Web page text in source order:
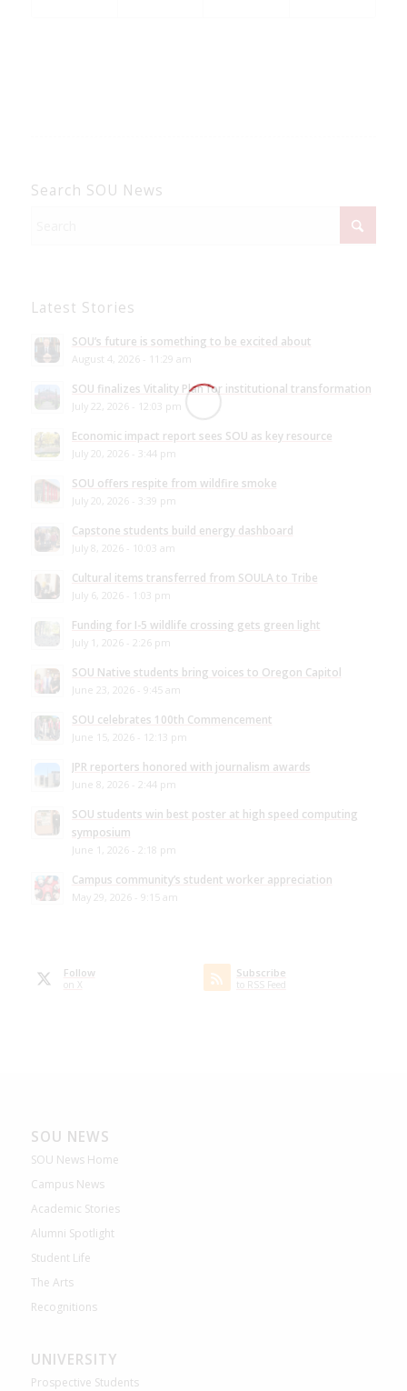
Search SOU News
Latest Stories
SOU’s future is something to be excited about
August 4, 2026 - 11:29 am
SOU finalizes Vitality Plan for institutional transformation
July 22, 2026 - 12:03 pm
Economic impact report sees SOU as key resource
July 20, 2026 - 3:44 pm
SOU offers respite from wildfire smoke
July 20, 2026 - 3:39 pm
Capstone students build energy dashboard
July 8, 2026 - 10:03 am
Cultural items transferred from SOULA to Tribe
July 6, 2026 - 1:03 pm
Funding for I-5 wildlife crossing gets green light
July 1, 2026 - 2:26 pm
SOU Native students bring voices to Oregon Capitol
June 23, 2026 - 9:45 am
SOU celebrates 100th Commencement
June 15, 2026 - 12:13 pm
JPR reporters honored with journalism awards
June 8, 2026 - 2:44 pm
SOU students win best poster at high speed computing
symposium
June 1, 2026 - 2:18 pm
Campus community’s student worker appreciation
May 29, 2026 - 9:15 am
Follow
on X
Subscribe
to RSS Feed
SOU NEWS
SOU News Home
Campus News
Academic Stories
Alumni Spotlight
Student Life
The Arts
Recognitions
UNIVERSITY
Prospective Students